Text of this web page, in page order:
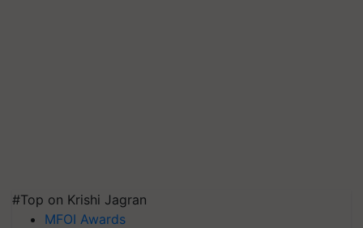
#Top on Krishi Jagran
MFOI Awards